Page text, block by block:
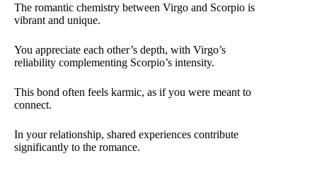
The romantic chemistry between Virgo and Scorpio is
vibrant and unique.
You appreciate each other’s depth, with Virgo’s
reliability complementing Scorpio’s intensity.
This bond often feels karmic, as if you were meant to
connect.
In your relationship, shared experiences contribute
significantly to the romance.